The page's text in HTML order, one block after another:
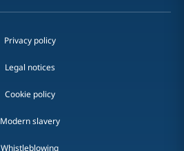
Privacy policy
Legal notices
Cookie policy
Modern slavery
Whistleblowing